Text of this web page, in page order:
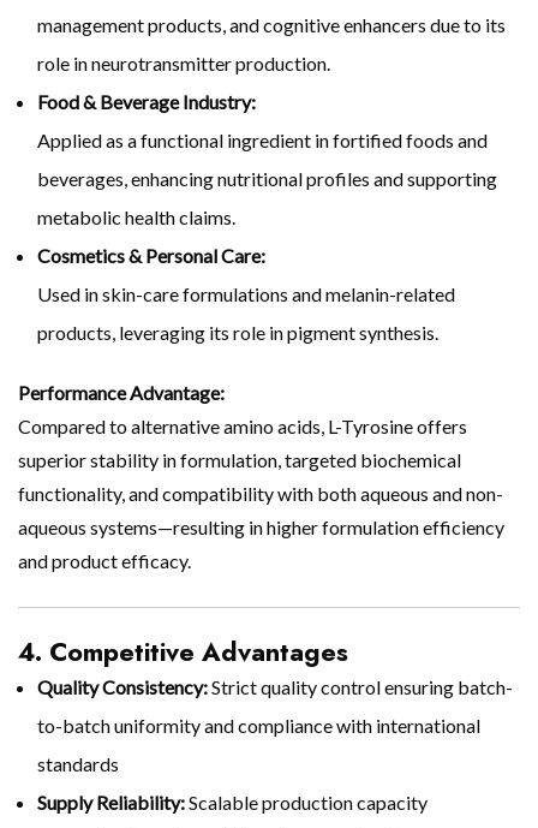
management products, and cognitive enhancers due to its
role in neurotransmitter production.
Food & Beverage Industry:
Applied as a functional ingredient in fortified foods and
beverages, enhancing nutritional profiles and supporting
metabolic health claims.
Cosmetics & Personal Care:
Used in skin-care formulations and melanin-related
products, leveraging its role in pigment synthesis.
Performance Advantage:
Compared to alternative amino acids, L-Tyrosine offers
superior stability in formulation, targeted biochemical
functionality, and compatibility with both aqueous and non-
aqueous systems—resulting in higher formulation efficiency
and product efficacy.
4. Competitive Advantages
Quality Consistency:Strict quality control ensuring batch-
to-batch uniformity and compliance with international
standards
Supply Reliability:Scalable production capacity